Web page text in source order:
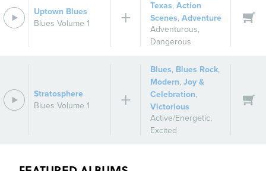
Uptown Blues
Blues Volume 1
Texas,Action
Scenes,Adventure
Adventurous,
Dangerous
Stratosphere
Blues Volume 1
Blues, Blues Rock,
Modern,Joy &
Celebration,
Victorious
Active/Energetic,
Excited